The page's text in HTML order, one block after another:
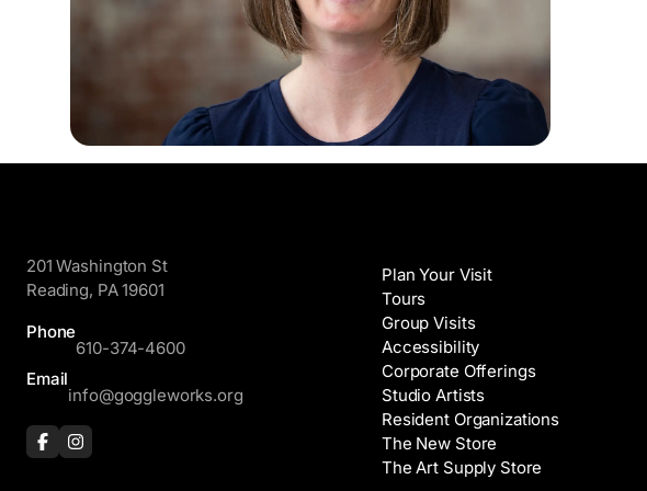
201 Washington St
Reading, PA 19601
Phone
610-374-4600
Email
info@goggleworks.org
Plan Your Visit
Tours
Group Visits
Accessibility
Corporate Offerings
Studio Artists
Resident Organizations
The New Store
The Art Supply Store